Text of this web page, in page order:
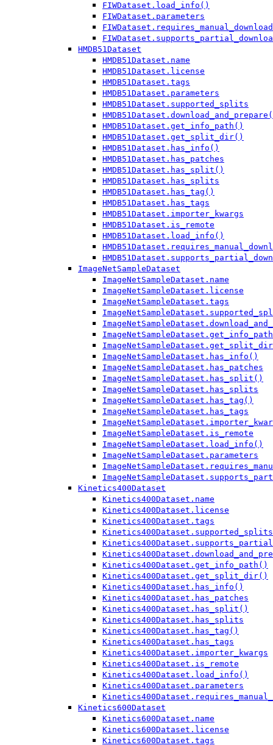
FIWDataset.load_info()
FIWDataset.parameters
FIWDataset.requires_manual_download
HMDB51Dataset
HMDB51Dataset.name
HMDB51Dataset.license
HMDB51Dataset.tags
HMDB51Dataset.parameters
HMDB51Dataset.supported_splits
HMDB51Dataset.get_info_path()
HMDB51Dataset.get_split_dir()
HMDB51Dataset.has_info()
HMDB51Dataset.has_patches
HMDB51Dataset.has_split()
HMDB51Dataset.has_splits
HMDB51Dataset.has_tag()
HMDB51Dataset.has_tags
HMDB51Dataset.importer_kwargs
HMDB51Dataset.is_remote
HMDB51Dataset.load_info()
ImageNetSampleDataset
ImageNetSampleDataset.name
ImageNetSampleDataset.license
ImageNetSampleDataset.tags
ImageNetSampleDataset.has_info()
ImageNetSampleDataset.has_patches
ImageNetSampleDataset.has_split()
ImageNetSampleDataset.has_splits
ImageNetSampleDataset.has_tag()
ImageNetSampleDataset.has_tags
ImageNetSampleDataset.is_remote
ImageNetSampleDataset.load_info()
ImageNetSampleDataset.parameters
Kinetics400Dataset
Kinetics400Dataset.name
Kinetics400Dataset.license
Kinetics400Dataset.tags
Kinetics400Dataset.supported_splits
Kinetics400Dataset.get_info_path()
Kinetics400Dataset.get_split_dir()
Kinetics400Dataset.has_info()
Kinetics400Dataset.has_patches
Kinetics400Dataset.has_split()
Kinetics400Dataset.has_splits
Kinetics400Dataset.has_tag()
Kinetics400Dataset.has_tags
Kinetics400Dataset.importer_kwargs
Kinetics400Dataset.is_remote
Kinetics400Dataset.load_info()
Kinetics400Dataset.parameters
Kinetics600Dataset
Kinetics600Dataset.name
Kinetics600Dataset.license
Kinetics600Dataset.tags